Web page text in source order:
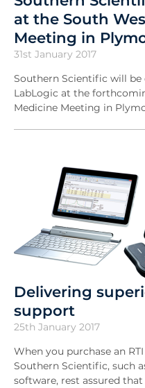
at the South
Meeting in
31st January 2017
Southern Scientific will
LabLogic at the
Medicine Meeting in
Delivering
support
25th January 2017
When you purchase an
Southern Scientific, such
software, rest assured